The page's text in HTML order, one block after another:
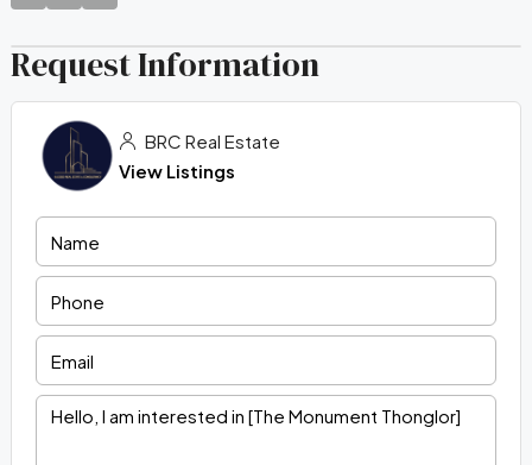
Request Information
BRC Real Estate
View Listings